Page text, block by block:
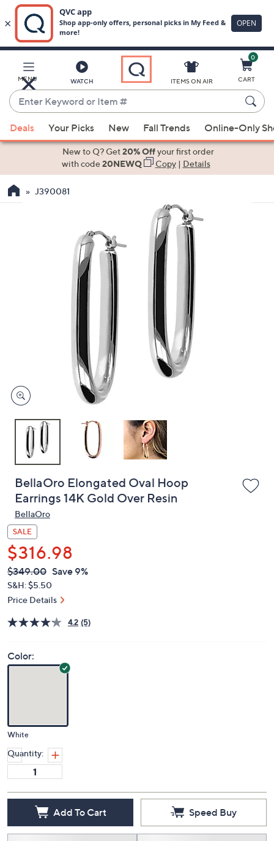
Main
Content
MENU WATCH
Enter
Keyword
or
Item
suggestions
the
devices
to
ITEMS ON AIR
0
CART
Deals Your Picks New Fall Trends Online-Only
New to Q? Get20% Offyour first order
with code20NEWQ Copy| Details
J390081
BellaOro Elongated Oval Hoop
Earrings 14K Gold Over Resin
BellaOro
SALE
$316.98
QVC
PRICE:
Deleted
$349.00 Save 9%
S&H: $5.50
Price Details
4.2 (5)
Color:
White
Quantity:
Add To Cart Speed Buy